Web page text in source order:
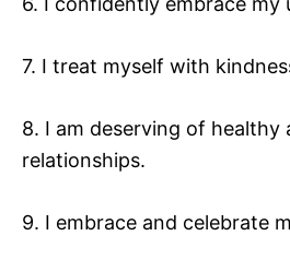
7. I treat myself with
8. I am deserving of healthy
relationships.
9. I embrace and celebrate